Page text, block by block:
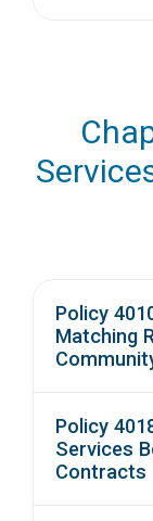
Policy
Matching
Policy
Services
Contracts